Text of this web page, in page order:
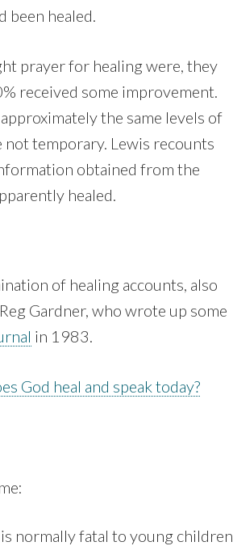
healed.
prayer for healing were, they
received some improvement.
the same levels of
temporary. Lewis recounts
obtained from the
healed.
of healing accounts, also
Gardner, who wrote up some
in 1983.
God heal and speak today?
normally fatal to young children